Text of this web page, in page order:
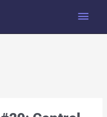
Main